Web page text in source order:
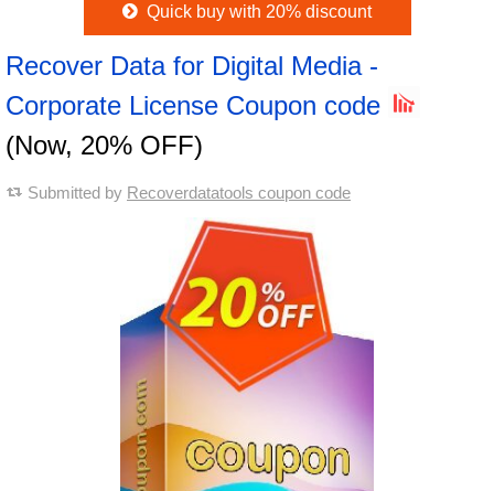
Quick buy with 20% discount
Recover Data for Digital Media -
Corporate License Coupon code
(Now, 20% OFF)
Submitted by Recoverdatatools coupon code